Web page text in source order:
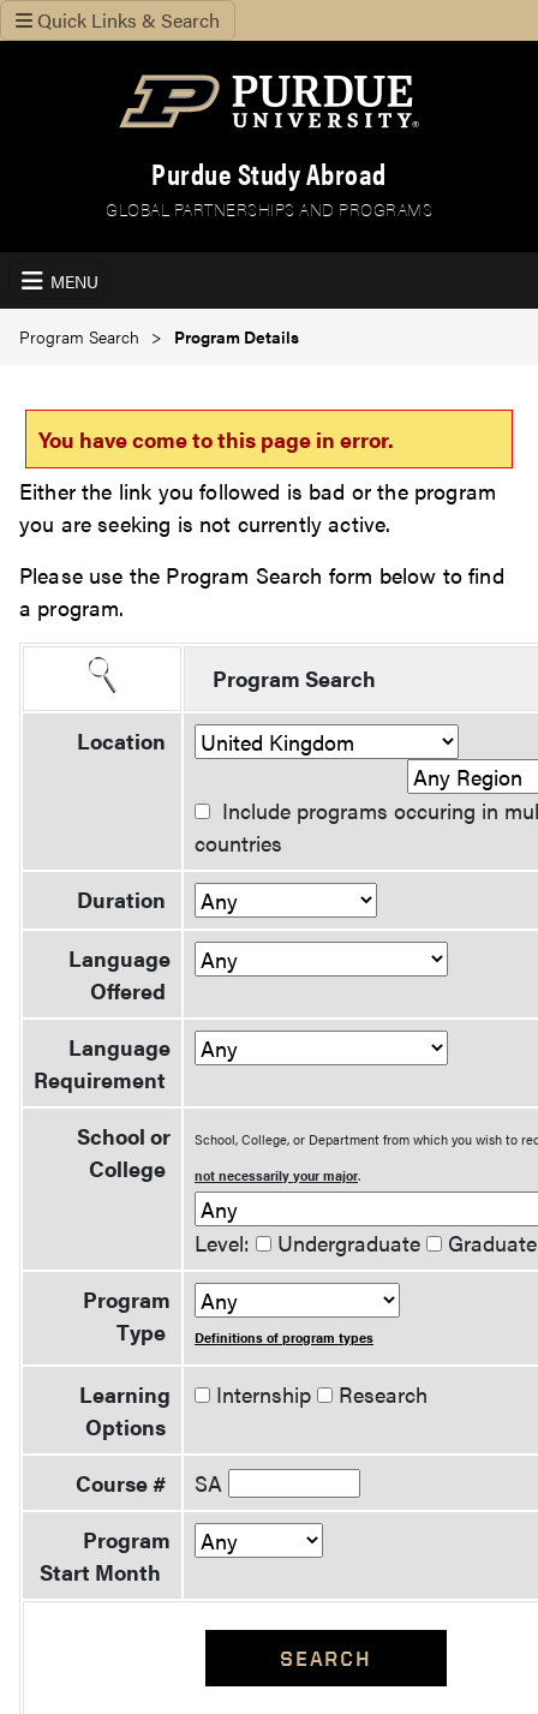
Quick Links & Search
Purdue Study Abroad
GLOBAL PARTNERSHIPS AND PROGRAMS
MENU
Program Search Program Details
You have come to this page in error.
Either the link you followed is bad or the program
you are seeking is not currently active.
Please use the Program Search form below to find
a program.
Program Search
Location
Include programs occuring in
countries
Duration
Language
Offered
Language
Requirement
School or
College
School, College, or Department from which you wish to
not necessarily your major.
Level: Undergraduate
Graduate
Program
Type
Definitions of program types
Learning
Options
Internship Research
Course #
SA
Program
Start Month
SEARCH